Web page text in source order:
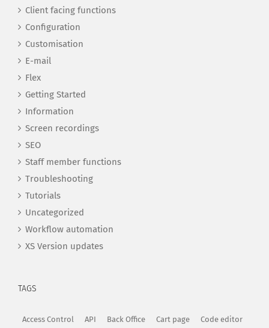
Client facing functions
Configuration
Customisation
E-mail
Flex
Getting Started
Information
Screen recordings
SEO
Staff member functions
Troubleshooting
Tutorials
Uncategorized
Workflow automation
XS Version updates
TAGS
Access Control API Back Office Cart page Code editor